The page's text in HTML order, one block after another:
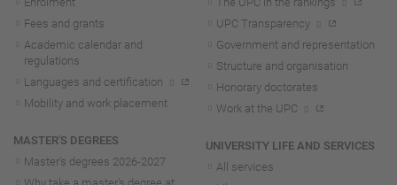
Fees and grants
Academic calendar and
regulations
Languages and certification
Mobility and work placement
MASTER'S DEGREES
Master's degrees 2026-2027
UPC Transparency
Government and representation
Structure and organisation
Honorary doctorates
Work at the UPC
UNIVERSITY LIFE AND SERVICES
All services